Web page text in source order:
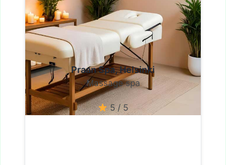
Praan Spa, Helsinki
Massage spa
5 / 5